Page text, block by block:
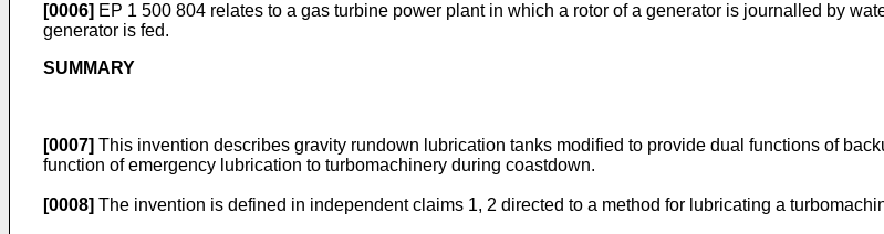
[0006] EP 1 500 804 relates to a gas turbine power plant in which a rotor of a generator is journalled by
generator is fed.
SUMMARY
[0007] This invention describes gravity rundown lubrication tanks modified to provide dual functions of
function of emergency lubrication to turbomachinery during coastdown.
[0008] The invention is defined in independent claims 1, 2 directed to a method for lubricating a